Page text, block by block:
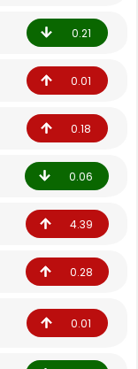
0.21
0.01
0.18
0.06
4.39
0.28
0.01